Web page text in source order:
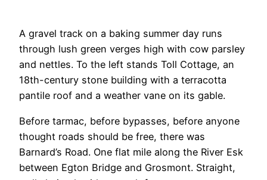
A gravel track on a baking summer day runs
through lush green verges high with cow parsley
and nettles. To the left stands Toll Cottage, an
18th-century stone building with a terracotta
pantile roof and a weather vane on its gable.
Before tarmac, before bypasses, before anyone
thought roads should be free, there was
Barnard’s Road. One flat mile along the River Esk
between Egton Bridge and Grosmont. Straight,